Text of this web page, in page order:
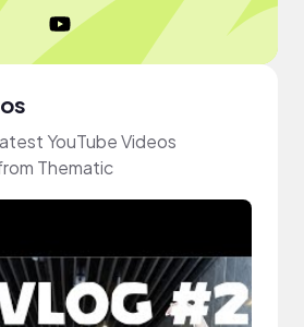
YouTube Videos
Thematic